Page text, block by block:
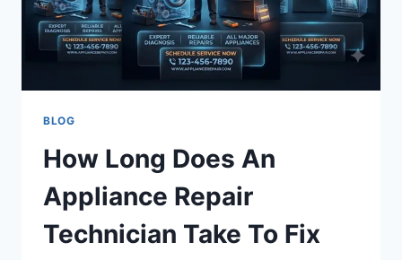
BLOG
How Long Does An
Appliance Repair
Technician Take To Fix